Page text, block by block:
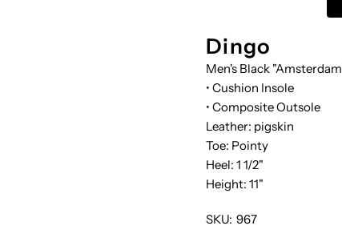
Dingo
Men's Black
• Cushion Insole
• Composite Outsole
Leather: pigskin
Toe: Pointy
Heel: 1 1/2"
Height: 11"
SKU: 967